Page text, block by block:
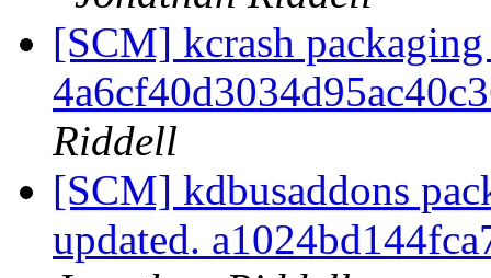
[SCM] kcrash
Riddell
[SCM] kdbusaddons
updated.